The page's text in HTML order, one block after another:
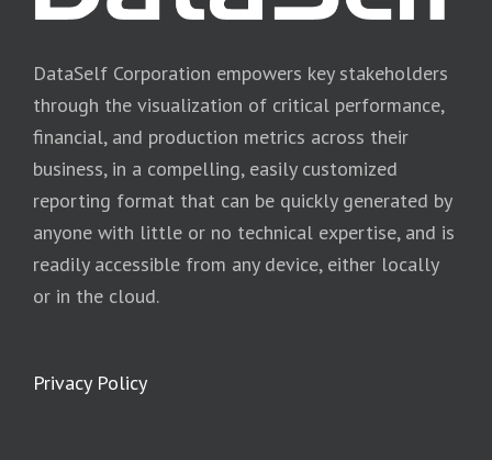
DataSelf Corporation empowers key stakeholders
through the visualization of critical performance,
financial, and production metrics across their
business, in a compelling, easily customized
reporting format that can be quickly generated by
anyone with little or no technical expertise, and is
readily accessible from any device, either locally
or in the cloud.
Privacy Policy